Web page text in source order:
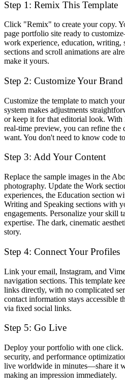
Step 1: Remix This Template
Click "Remix" to create your copy.
page portfolio site ready to
work experience, education, writing,
sections and scroll animations are
make it yours.
Step 2: Customize Your Brand
Customize the template to match
system makes adjustments
or keep it for that editorial look.
real-time preview, you can refine
want. You don't need to know code
Step 3: Add Your Content
Replace the sample images in the
photography. Update the Work
experiences, the Education section
Writing and Speaking sections with
engagements. Personalize your skill
expertise. The dark, cinematic
story.
Step 4: Connect Your Profiles
Link your email, Instagram, and
navigation sections. This template
links directly, with no complicated
contact information stays accessible
via fixed social links.
Step 5: Go Live
Deploy your portfolio with one click.
security, and performance
live worldwide in minutes—share it
making an impression immediately.